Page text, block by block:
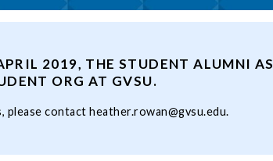
2019, THE STUDENT ALUMNI
ORG AT GVSU.
please contactheather.rowan@gvsu.edu.